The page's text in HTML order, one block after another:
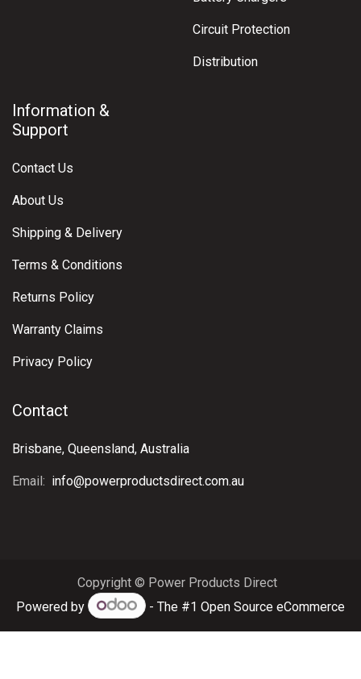
Circuit Protection
Distribution
Information &
Support
Contact Us
About Us
Shipping & Delivery
Terms & Conditions
Returns Policy
Warranty Claims
Privacy Policy
Contact
Brisbane, Queensland, Australia
Email: info@powerproductsdirect.com.au
Copyright © Power Products Direct
Powered by
- The #1Open Source eCommerce